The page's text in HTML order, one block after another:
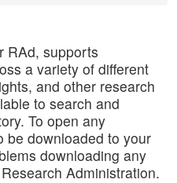
RAd, supports
a variety of different
and other research
to search and
To open any
be downloaded to your
downloading any
Administration.